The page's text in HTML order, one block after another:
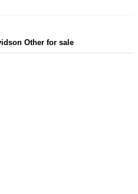
Other for sale